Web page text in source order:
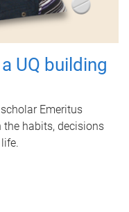
UQ building
Emeritus
the habits, decisions